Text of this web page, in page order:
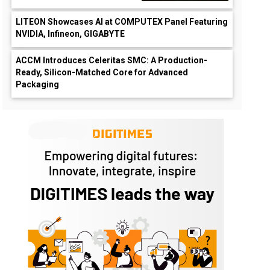
LITEON Showcases AI at COMPUTEX Panel Featuring
NVIDIA, Infineon, GIGABYTE
ACCM Introduces Celeritas SMC: A Production-
Ready, Silicon-Matched Core for Advanced
Packaging